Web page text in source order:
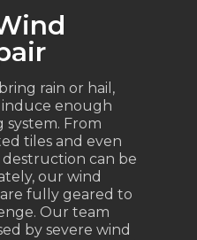
rain or hail,
induce enough
From
tiles and even
can be
our wind
fully geared to
Our team
by severe wind